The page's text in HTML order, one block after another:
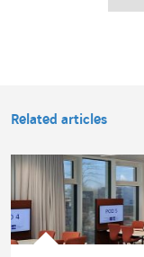
Related articles